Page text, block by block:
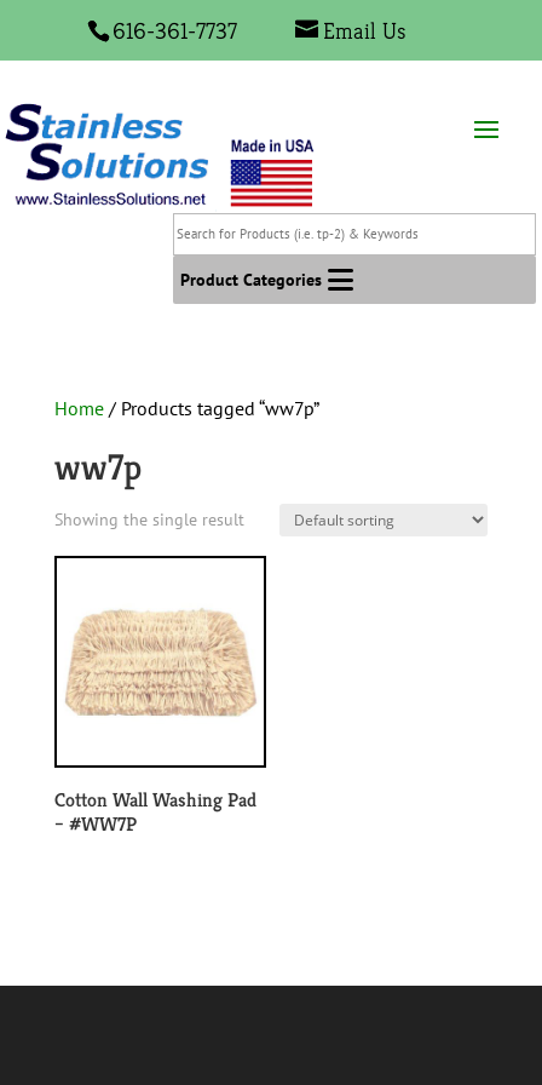
616-361-7737 Email Us
Search
for
Products
(i.e.
Keywords
Product Categories
Home/ Products tagged “ww7p”
ww7p
Showing the single result
Cotton Wall Washing Pad
– #WW7P